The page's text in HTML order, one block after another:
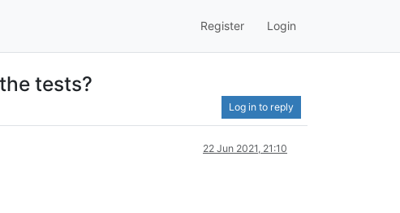
Register Login
tests?
Log in to reply
22 Jun 2021, 21:10